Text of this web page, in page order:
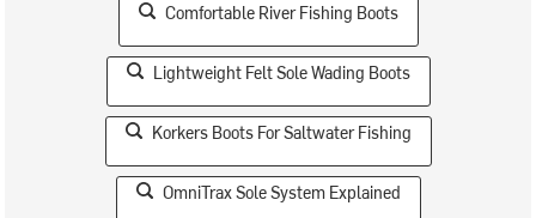
Comfortable River Fishing Boots
Lightweight Felt Sole Wading Boots
Korkers Boots For Saltwater Fishing
OmniTrax Sole System Explained